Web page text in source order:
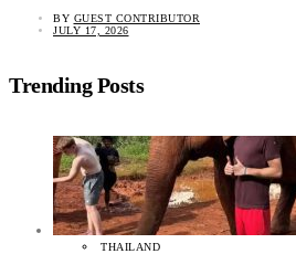
BY GUEST CONTRIBUTOR
JULY 17, 2026
Trending Posts
THAILAND